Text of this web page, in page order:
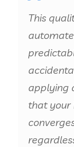
This
applying
that your